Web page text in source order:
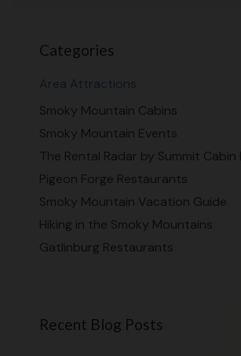
Categories
Area Attractions
Smoky Mountain Cabins
Smoky Mountain Events
The Rental Radar by Summit Cabin
Pigeon Forge Restaurants
Smoky Mountain Vacation Guide
Hiking in the Smoky Mountains
Gatlinburg Restaurants
Recent Blog Posts